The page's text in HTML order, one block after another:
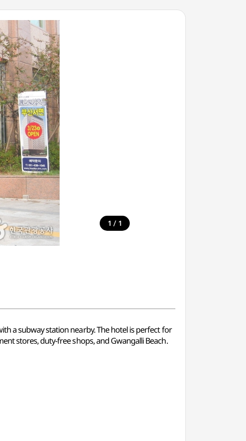
1 / 1
a subway station nearby. The hotel is perfect for
stores, duty-free shops, and Gwangalli Beach.